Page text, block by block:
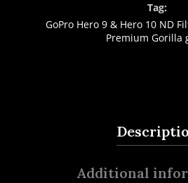
Tag:
GoPro Hero 9 & Hero 10 ND
Premium Gorilla
Additional